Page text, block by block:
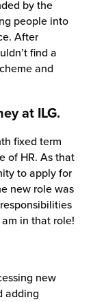
by the
people into
After
find a
and
at ILG.
fixed term
of HR. As that
to apply for
new role was
in that role!
new
adding